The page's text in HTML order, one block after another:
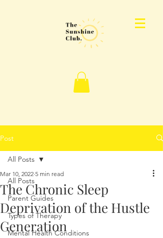
Post
All Posts
Parent Guides
Types of Therapy
Mental Health Conditions
All Posts
The Chronic Sleep
Deprivation of the Hustle
Generation
Mar 10, 2022 5 min read